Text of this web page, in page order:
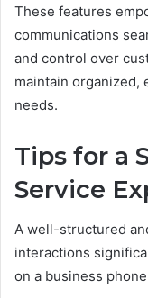
These features
communications
and control over
maintain
needs.
Tips for a
Service
A well-structured
interactions
on a business